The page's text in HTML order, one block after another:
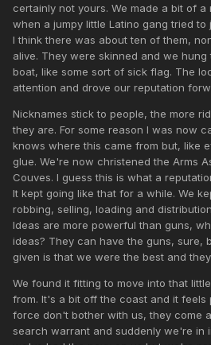
certainly not yours. We made a bit of
when a jumpy little Latino gang tried
I think there was about ten of them,
alive. They were skinned and we
boat, like some sort of sick flag. The
attention and drove our reputation
Nicknames stick to people, the more
they are. For some reason I was now
knows where this came from but, like
glue. We're now christened the Arms
Couves. I guess this is what a
It kept going like that for a while. We
robbing, selling, loading and
Ideas are more powerful than guns,
ideas? They can have the guns, sure,
given is that we were the best and
We found it fitting to move into that
from. It's a bit off the coast and it feels
force don't bother with us, they come
search warrant and suddenly we're in